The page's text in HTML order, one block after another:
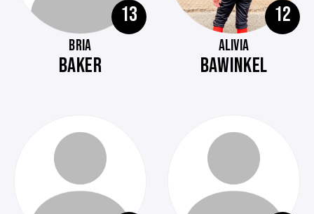
13
BRIA
BAKER
12
ALIVIA
BAWINKEL